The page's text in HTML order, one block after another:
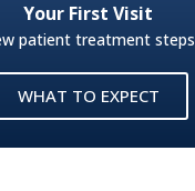
Your First Visit
patient treatment steps
WHAT TO EXPECT